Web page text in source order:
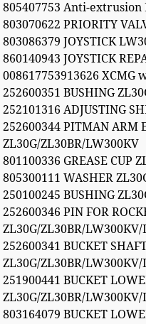
805407753 Anti-extrusion
803070622 PRIORITY
803086379 JOYSTICK
860140943 JOYSTICK
008617753913626 XCMG
252600351 BUSHING
252101316 ADJUSTING
252600344 PITMAN ARM
ZL30G/ZL30BR/LW300KV
801100336 GREASE CUP
805300111 WASHER
250100245 BUSHING
252600346 PIN FOR
ZL30G/ZL30BR/LW300KV/
252600341 BUCKET
ZL30G/ZL30BR/LW300KV/
251900441 BUCKET
ZL30G/ZL30BR/LW300KV/
803164079 BUCKET